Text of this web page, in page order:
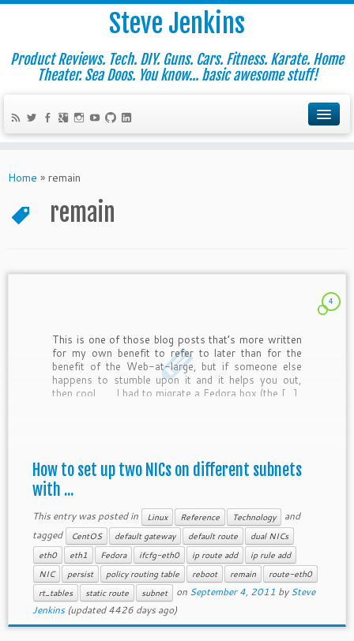
Steve Jenkins
Product Reviews. Tech. DIY. Guns. Cars. Fitness. Karate. Home
Theater. Sea Doos. You know... basic awesome stuff!
Home » remain
remain
4
This is one of those blog posts that’s more written
for my own benefit to refer to later than for the
benefit of the Web-at-large, but if someone else
happens to stumble upon it and it helps you out,
then cool.
I had to migrate a Fedora box (the […]
How to set up two NICs on different subnets
with ...
This entry was posted in Linux Reference Technology
and
tagged
CentOS default gateway default route
dual NICs
eth0
eth1 Fedora ifcfg-eth0 ip route add
ip rule add
NIC
persist policy routing table reboot remain
route-eth0
rt_tables
static route subnet on September 4, 2011 bySteve
Jenkins(updated 4426 days ago)